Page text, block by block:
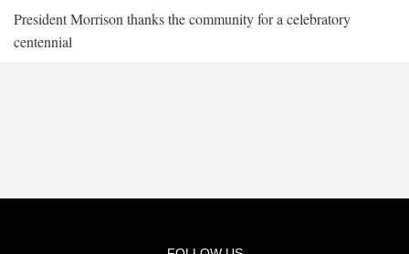
President Morrison thanks the community for a celebratory
centennial